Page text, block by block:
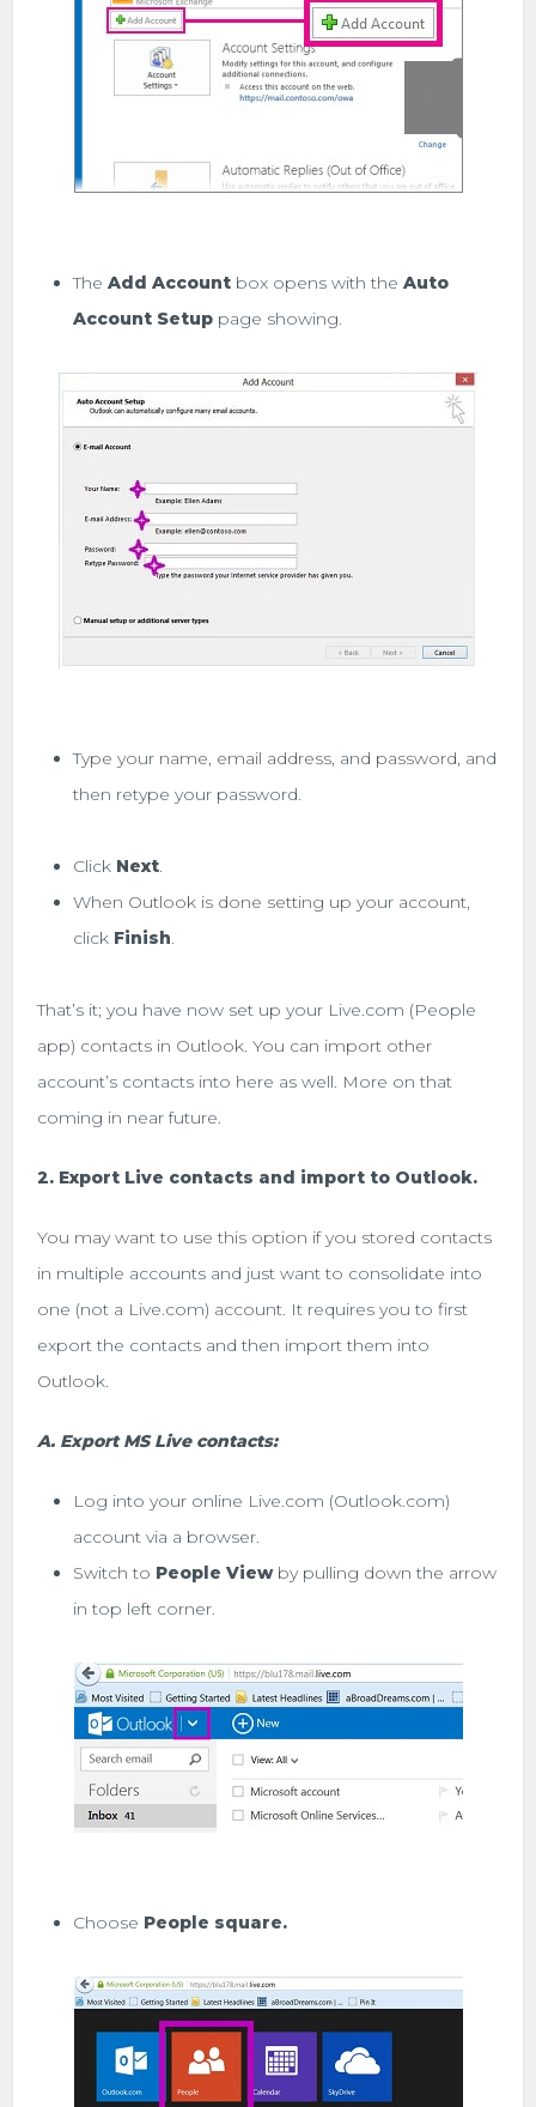
TheAdd Account box opens with the Auto
Account Setup page showing.
Type your name, email address, and password, and
then retype your password.
Click Next.
When Outlook is done setting up your account,
click Finish.
That’s it; you have now set up your Live.com (People
app) contacts in Outlook. You can import other
account’s contacts into here as well. More on that
coming in near future.
2. Export Live contacts and import to Outlook.
You may want to use this option if you stored contacts
in multiple accounts and just want to consolidate into
one (not a Live.com) account. It requires you to first
export the contacts and then import them into
Outlook.
A. Export MS Live contacts:
Log into your online Live.com (Outlook.com)
account via a browser.
Switch to People Viewby pulling down the arrow
in top left corner.
Choose People square.